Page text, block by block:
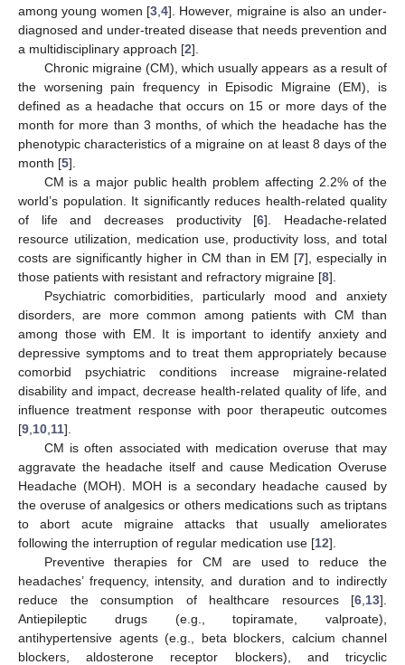
among young women [3 4]. However, migraine is also an under-
diagnosed and under-treated disease that needs prevention and
a multidisciplinary approach [2].
Chronic migraine (CM), which usually appears as a result of
the worsening pain frequency in Episodic Migraine (EM), is
defined as a headache that occurs on 15 or more days of the
month for more than 3 months, of which the headache has the
phenotypic characteristics of a migraine on at least 8 days of the
month [5].
CM is a major public health problem affecting 2.2% of the
world’s population. It significantly reduces health-related quality
of life and decreases productivity [6]. Headache-related
resource utilization, medication use, productivity loss, and total
costs are significantly higher in CM than in EM [7], especially in
those patients with resistant and refractory migraine [8].
Psychiatric comorbidities, particularly mood and anxiety
disorders, are more common among patients with CM than
among those with EM. It is important to identify anxiety and
depressive symptoms and to treat them appropriately because
comorbid psychiatric conditions increase migraine-related
disability and impact, decrease health-related quality of life, and
influence treatment response with poor therapeutic outcomes
[9 10 11].
CM is often associated with medication overuse that may
aggravate the headache itself and cause Medication Overuse
Headache (MOH). MOH is a secondary headache caused by
the overuse of analgesics or others medications such as triptans
to abort acute migraine attacks that usually ameliorates
following the interruption of regular medication use [12].
Preventive therapies for CM are used to reduce the
headaches’ frequency, intensity, and duration and to indirectly
reduce the consumption of healthcare resources [6 13].
Antiepileptic drugs (e.g., topiramate, valproate),
antihypertensive agents (e.g., beta blockers, calcium channel
blockers, aldosterone receptor blockers), and tricyclic